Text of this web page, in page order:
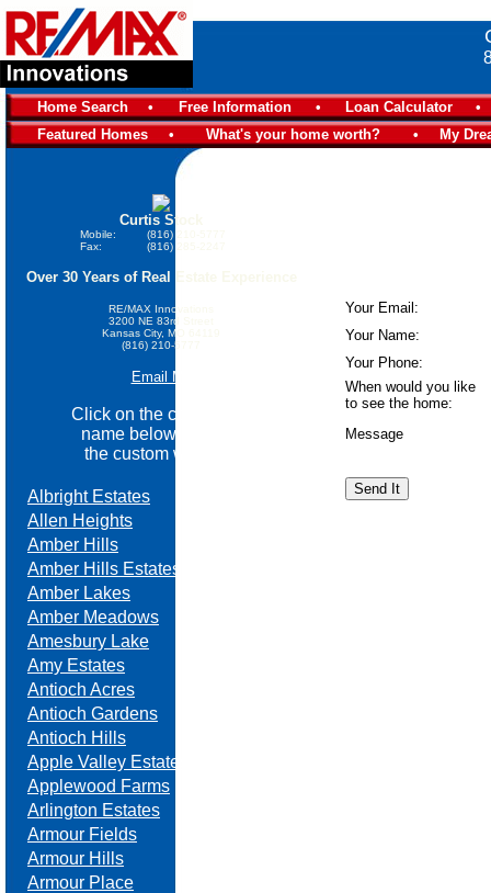
Home Search • Free Information • Loan Calculator
•
Featured Homes
• What's your home worth? • My
Curtis Stock
Mobile:
(816) 210-5777
Fax:
(816) 285-2247
Over 30 Years of Real Estate Experience
RE/MAX Innovations
3200 NE 83rd Street
Kansas City, MO 64119
(816) 210-5777
Email Me
Click on the community
name below go view
the custom website.
Albright Estates
Allen Heights
Amber Hills
Amber Hills Estates
Amber Lakes
Amber Meadows
Amesbury Lake
Amy Estates
Antioch Acres
Antioch Gardens
Antioch Hills
Apple Valley Estates
Applewood Farms
Arlington Estates
Armour Fields
Armour Hills
Armour Place
Your Email:
Your Name:
Your Phone:
When would you like
to see the home:
Message